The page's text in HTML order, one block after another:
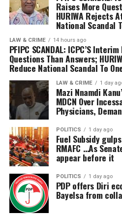
Community Development,
Special Adviser to the
Rev. Godspower Asingba,
officials attended the mid-year
religion.
Comrade Jude Johnson
Christian Deputy Governor in
about religion but it is
representation; justice, equity
strengthened Democracy and
In his remarks, the Chairman
Jonathan Tsado Vatsa insisted
representation of christian in
the group is on the same page
Association of Nigeria CAN in
agitation of Christian deputy
Vatsa stated that allowing
deliberate segregation during
administration during the
tolerate it this second term.
(Muslim-Muslim) ticket is
religious diversity.
Raises More
HURIWA Rejects
National Scandal
LAW & CRIME 14 hours ago
PFIPC SCANDAL: ICPC’S
Questions Than Answers;
Reduce National Scandal To
LAW & CRIME 1 day
Mazi Nnamdi
MDCN Over
Physicians,
POLITICS 1 day ago
Fuel Subsidy
RMAFC …As
appear before it
POLITICS 1 day ago
PDP offers Diri
Bayelsa from